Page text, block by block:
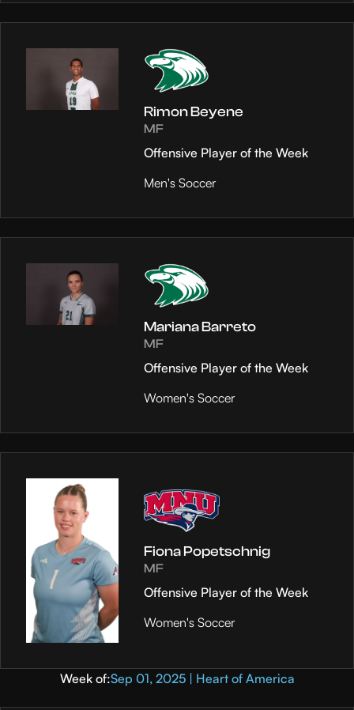
Rimon Beyene
MF
Offensive Player of the Week
Men's Soccer
Mariana Barreto
MF
Offensive Player of the Week
Women's Soccer
Fiona Popetschnig
MF
Offensive Player of the Week
Women's Soccer
Week of:Sep 01, 2025 | Heart of America